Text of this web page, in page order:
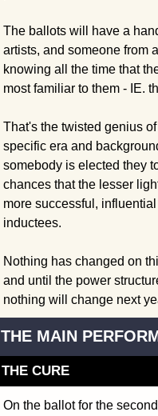
The ballots will have a
artists, and someone from
knowing all the time that
most familiar to them - IE.
That's the twisted genius
specific era and
somebody is elected they
chances that the lesser
more successful,
inductees.
Nothing has changed on
and until the power
nothing will change next
THE MAIN
THE CURE
On the ballot for the